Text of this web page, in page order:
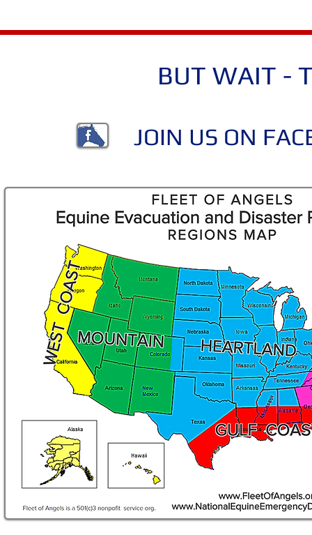
BUT WAIT -
JOIN US ON